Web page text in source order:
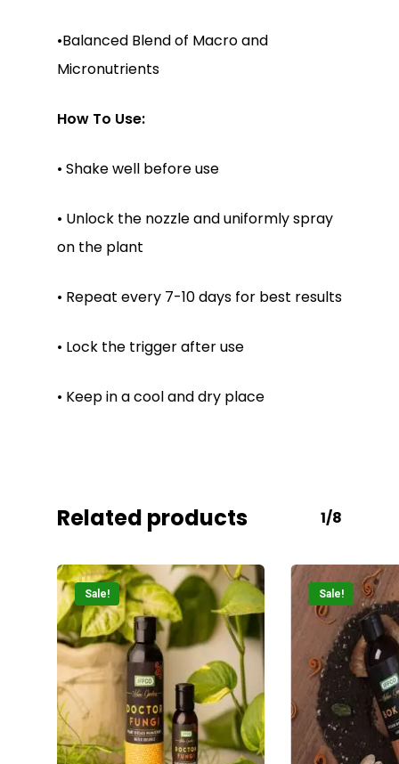
No products in the
Go To Shop
•Balanced Blend of Macro and
Micronutrients
How To Use:
• Shake well before use
• Unlock the nozzle and uniformly spray
on the plant
• Repeat every 7-10 days for best results
• Lock the trigger after use
• Keep in a cool and dry place
Related products 1/8
Sale! Sale!